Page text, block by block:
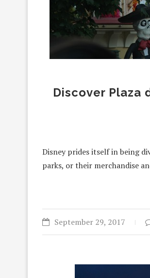
Discover Plaza
Disney prides itself in being
parks, or their merchandise
September 29, 2017